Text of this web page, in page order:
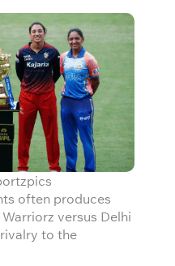
often produces
versus Delhi
to the